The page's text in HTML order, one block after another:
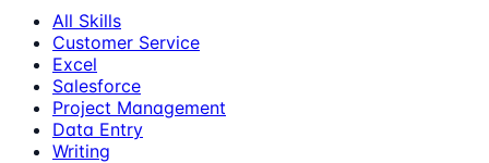
All Skills
Customer Service
Excel
Salesforce
Project Management
Data Entry
Writing